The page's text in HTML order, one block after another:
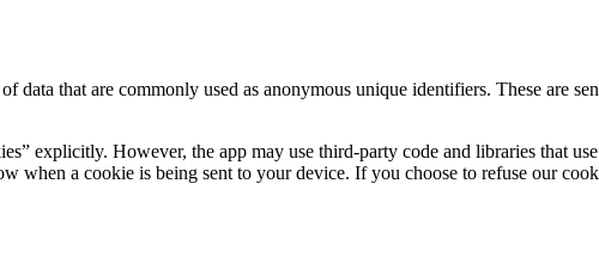
data that are commonly used as anonymous unique identifiers. These are
explicitly. However, the app may use third-party code and libraries that
when a cookie is being sent to your device. If you choose to refuse our